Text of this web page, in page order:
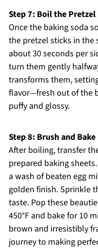
Step 7: Boil the Pretzel
Once the baking soda
the pretzel sticks in the
about 30 seconds per
turn them gently
transforms them,
flavor—fresh out of the
puffy and glossy.
Step 8: Brush and Bake
After boiling, transfer
prepared baking
a wash of beaten egg
golden finish. Sprinkle
taste. Pop these
450°F and bake for 10
brown and irresistibly
journey to making